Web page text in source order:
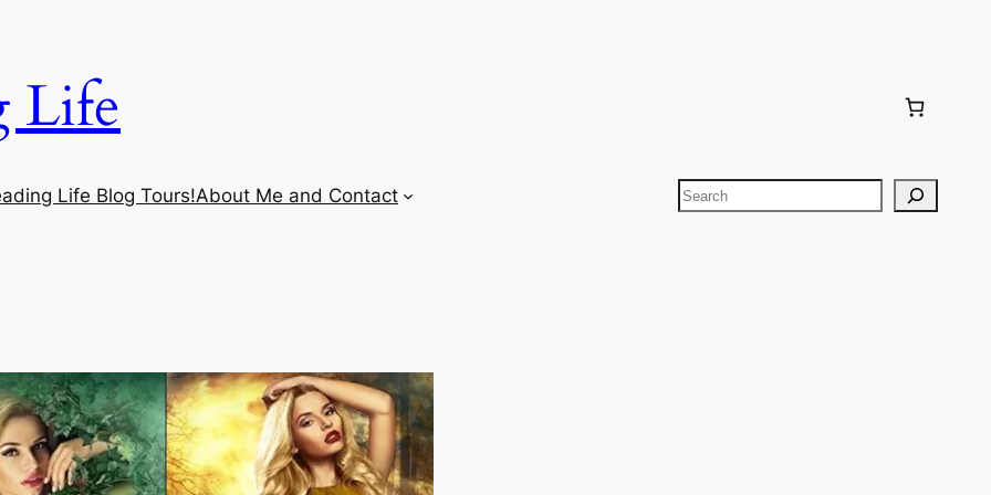
Life
Life Blog Tours!About Me and Contact Search